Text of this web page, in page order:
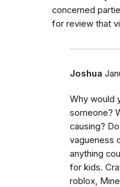
concerned
for review that
Joshua
Why would
someone?
causing?
vagueness
anything
for kids.
roblox,